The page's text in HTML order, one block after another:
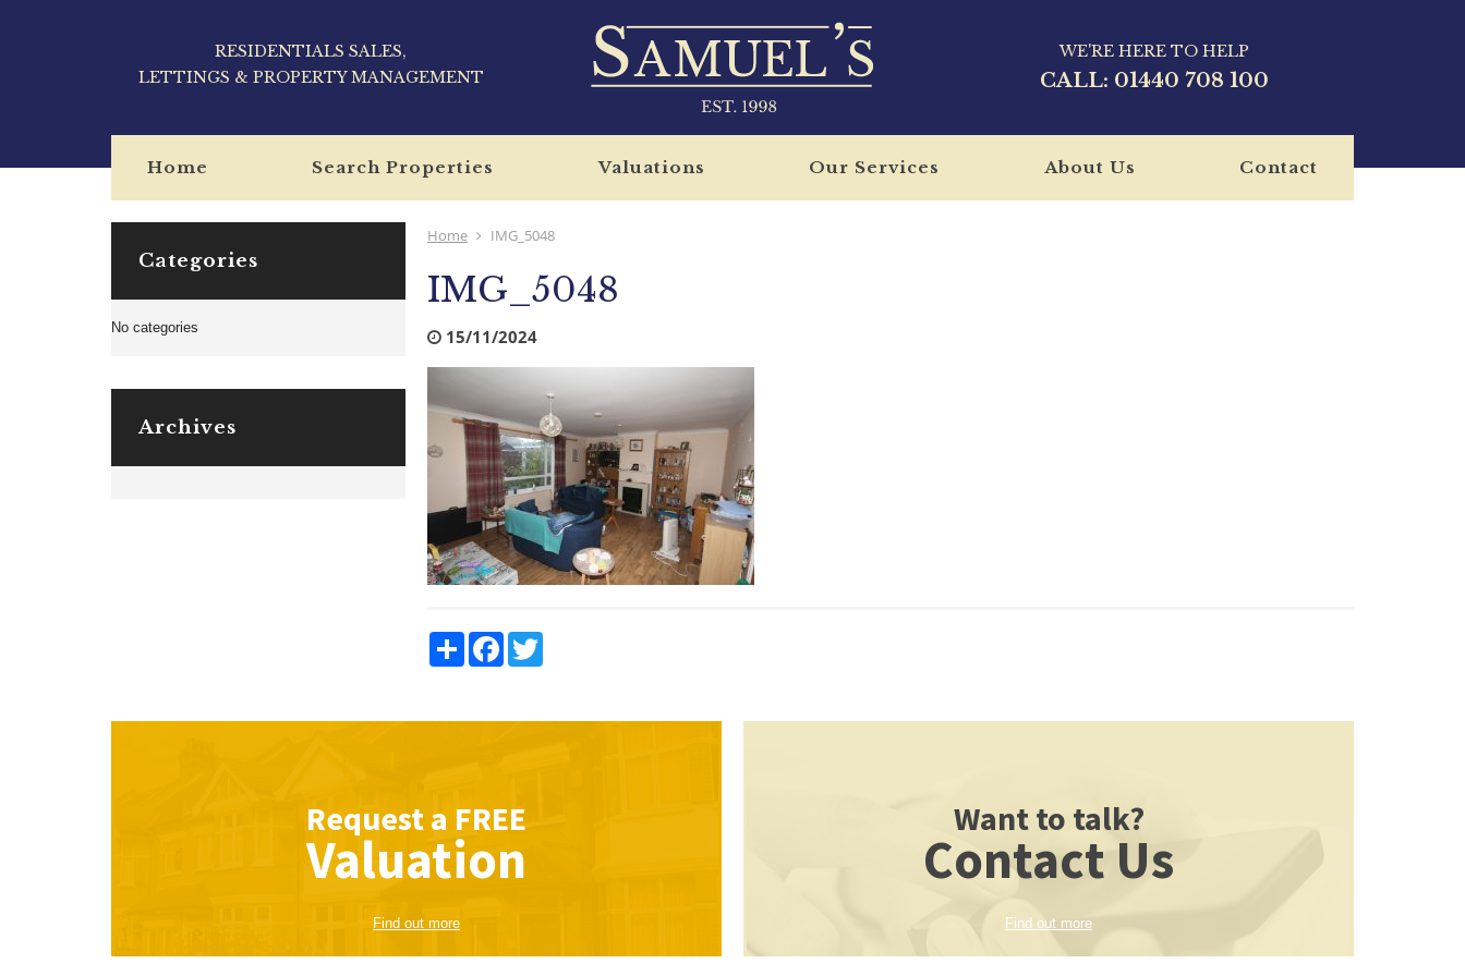
RESIDENTIALS SALES,
LETTINGS & PROPERTY MANAGEMENT
WE'RE HERE TO HELP
CALL: 01440 708 100
Home Search Properties Valuations Our Services About Us Contact
Home IMG_5048
IMG_5048
15/11/2024
Share Facebook
Categories
No categories
Archives
Request a FREE
Valuation
Find out more
Want to talk?
Contact Us
Find out more